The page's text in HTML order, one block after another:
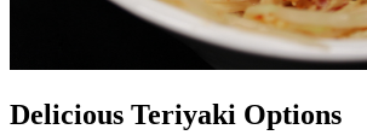
Delicious Teriyaki Options